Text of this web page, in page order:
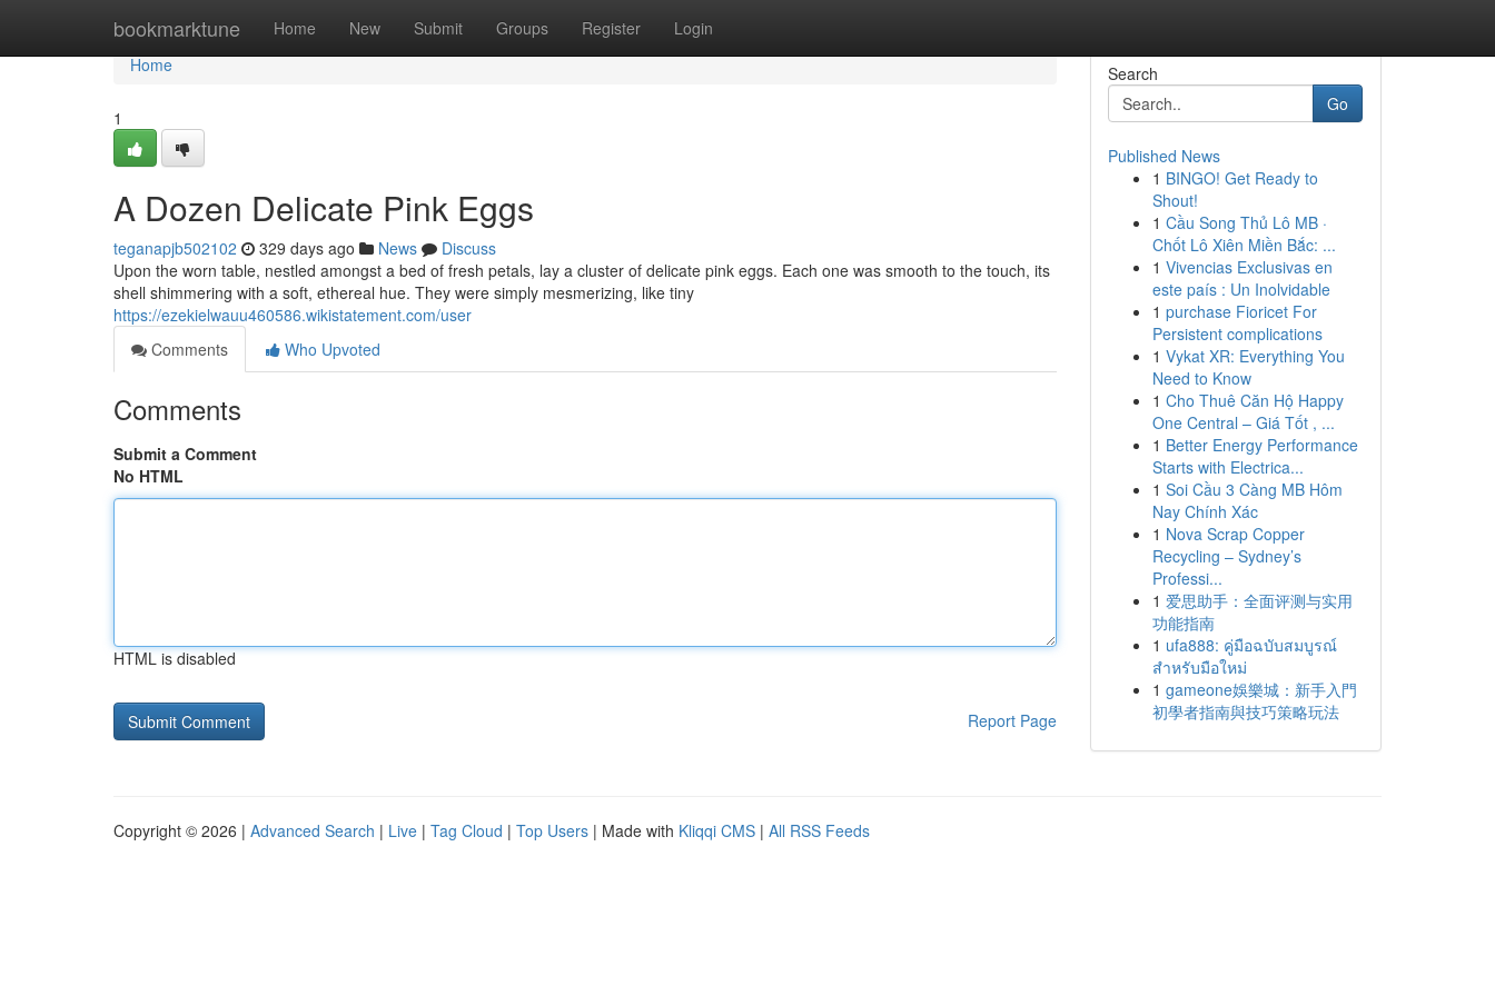
bookmarktune Home New Submit Groups Register Login
Home
Home
1
A Dozen Delicate Pink Eggs
teganapjb502102 329 days ago News
Discuss
Upon the worn table, nestled amongst a bed of fresh petals, lay a cluster of delicate pink eggs. Each one was smooth to the touch, its
shell shimmering with a soft, ethereal hue. They were simply mesmerizing, like tiny
https://ezekielwauu460586.wikistatement.com/user
Comments
Who Upvoted
Comments
Submit a Comment
No HTML
HTML is disabled
Report Page
Search
Go
Published News
1 BINGO! Get Ready to
Shout!
1 Cầu Song Thủ Lô MB ·
Chốt Lô Xiên Miền Bắc: ...
1 Vivencias Exclusivas en
este país : Un Inolvidable
1 purchase Fioricet For
Persistent complications
1 Vykat XR: Everything You
Need to Know
1 Cho Thuê Căn Hộ Happy
One Central – Giá Tốt , ...
1 Better Energy Performance
Starts with Electrica...
1 Soi Cầu 3 Càng MB Hôm
Nay Chính Xác
1 Nova Scrap Copper
Recycling – Sydney’s
Professi...
1 爱思助手：全面评测与实用
功能指南
1 ufa888: คู่มือฉบับสมบูรณ์
สำหรับมือใหม่
1 gameone娛樂城：新手入門
初學者指南與技巧策略玩法
Copyright © 2026 | Advanced Search | Live | Tag Cloud | Top Users | Made with Kliqqi CMS | All RSS Feeds